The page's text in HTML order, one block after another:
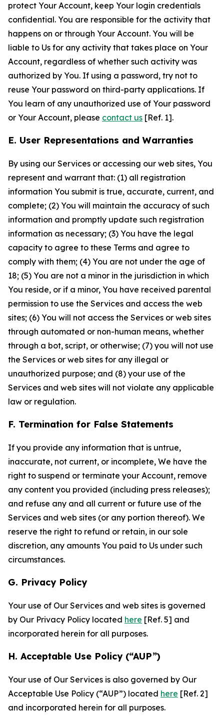
protect Your Account, keep Your login credentials
confidential. You are responsible for the activity that
happens on or through Your Account. You will be
liable to Us for any activity that takes place on Your
Account, regardless of whether such activity was
authorized by You. If using a password, try not to
reuse Your password on third-party applications. If
You learn of any unauthorized use of Your password
or Your Account, please contact us [Ref. 1].
E. User Representations and Warranties
By using our Services or accessing our web sites, You
represent and warrant that: (1) all registration
information You submit is true, accurate, current, and
complete; (2) You will maintain the accuracy of such
information and promptly update such registration
information as necessary; (3) You have the legal
capacity to agree to these Terms and agree to
comply with them; (4) You are not under the age of
18; (5) You are not a minor in the jurisdiction in which
You reside, or if a minor, You have received parental
permission to use the Services and access the web
sites; (6) You will not access the Services or web sites
through automated or non-human means, whether
through a bot, script, or otherwise; (7) you will not use
the Services or web sites for any illegal or
unauthorized purpose; and (8) your use of the
Services and web sites will not violate any applicable
law or regulation.
F. Termination for False Statements
If you provide any information that is untrue,
inaccurate, not current, or incomplete, We have the
right to suspend or terminate your Account, remove
any content you provided (including press releases);
and refuse any and all current or future use of the
Services and web sites (or any portion thereof). We
reserve the right to refund or retain, in our sole
discretion, any amounts You paid to Us under such
circumstances.
G. Privacy Policy
Your use of Our Services and web sites is governed
by Our Privacy Policy located here [Ref. 5] and
incorporated herein for all purposes.
H. Acceptable Use Policy (“AUP”)
Your use of Our Services is also governed by Our
Acceptable Use Policy (“AUP”) located here [Ref. 2]
and incorporated herein for all purposes.